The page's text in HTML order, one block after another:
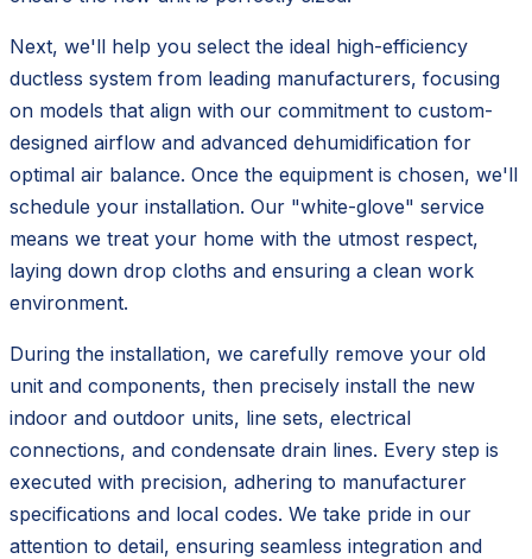
Next, we'll help you select the ideal high-efficiency
ductless system from leading manufacturers, focusing
on models that align with our commitment to custom-
designed airflow and advanced dehumidification for
optimal air balance. Once the equipment is chosen, we'll
schedule your installation. Our "white-glove" service
means we treat your home with the utmost respect,
laying down drop cloths and ensuring a clean work
environment.
During the installation, we carefully remove your old
unit and components, then precisely install the new
indoor and outdoor units, line sets, electrical
connections, and condensate drain lines. Every step is
executed with precision, adhering to manufacturer
specifications and local codes. We take pride in our
attention to detail, ensuring seamless integration and